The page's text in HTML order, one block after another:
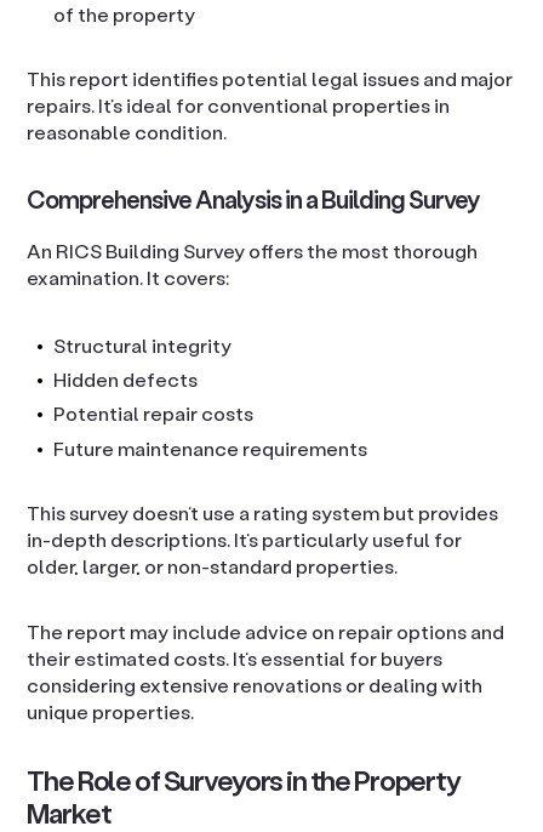
of the property
This report identifies potential legal issues and major
repairs. It’s ideal for conventional properties in
reasonable condition.
Comprehensive Analysis in a Building Survey
An RICS Building Survey offers the most thorough
examination. It covers:
Structural integrity
Hidden defects
Potential repair costs
Future maintenance requirements
This survey doesn’t use a rating system but provides
in-depth descriptions. It’s particularly useful for
older, larger, or non-standard properties.
The report may include advice on repair options and
their estimated costs. It’s essential for buyers
considering extensive renovations or dealing with
unique properties.
The Role of Surveyors in the Property
Market